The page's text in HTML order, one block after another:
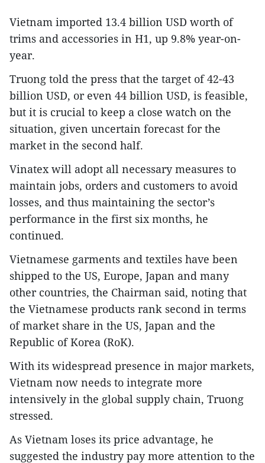
Vietnam imported 13.4 billion USD worth of
trims and accessories in H1, up 9.8% year-on-
year.
Truong told the press that the target of 42-43
billion USD, or even 44 billion USD, is feasible,
but it is crucial to keep a close watch on the
situation, given uncertain forecast for the
market in the second half.
Vinatex will adopt all necessary measures to
maintain jobs, orders and customers to avoid
losses, and thus maintaining the sector’s
performance in the first six months, he
continued.
Vietnamese garments and textiles have been
shipped to the US, Europe, Japan and many
other countries, the Chairman said, noting that
the Vietnamese products rank second in terms
of market share in the US, Japan and the
Republic of Korea (RoK).
With its widespread presence in major markets,
Vietnam now needs to integrate more
intensively in the global supply chain, Truong
stressed.
As Vietnam loses its price advantage, he
suggested the industry pay more attention to the